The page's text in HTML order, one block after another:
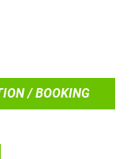
/ BOOKING